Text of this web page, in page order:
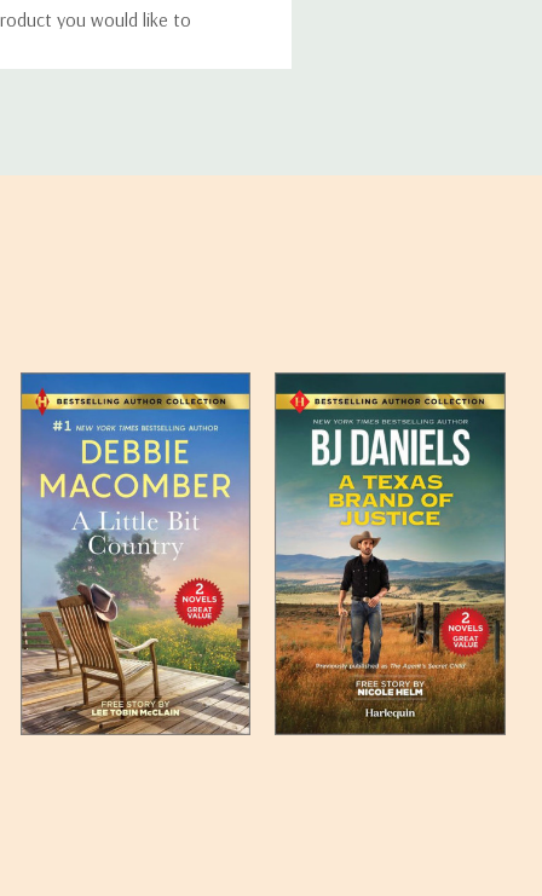
you would like to
may appear on the
such item can be found
up to the next full